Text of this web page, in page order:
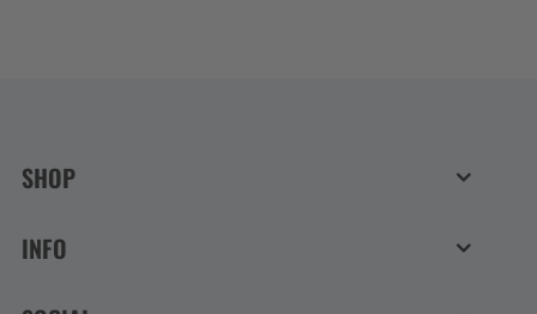
SHOP
INFO